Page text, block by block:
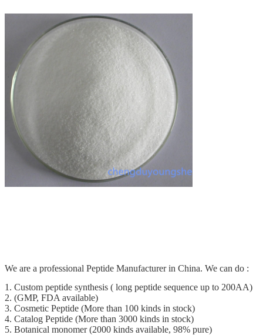
We are a professional Peptide Manufacturer in China. We can do :
1. Custom peptide synthesis ( long peptide sequence up to 200AA)
2. (GMP, FDA available)
3. Cosmetic Peptide (More than 100 kinds in stock)
4. Catalog Peptide (More than 3000 kinds in stock)
5. Botanical monomer (2000 kinds available, 98% pure)